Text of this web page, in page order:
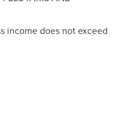
income does not exceed